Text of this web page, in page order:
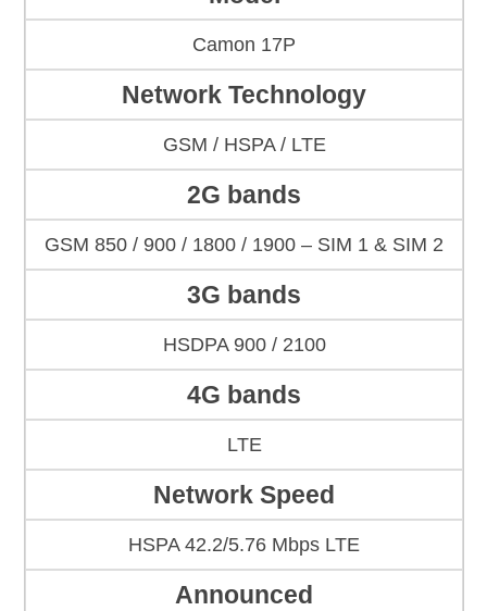
Camon 17P
Network Technology
GSM / HSPA / LTE
2G bands
GSM 850 / 900 / 1800 / 1900 – SIM 1 & SIM 2
3G bands
HSDPA 900 / 2100
4G bands
LTE
Network Speed
HSPA 42.2/5.76 Mbps LTE
Announced